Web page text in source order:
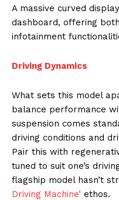
A massive curved
dashboard, offering
infotainment
Driving Dynamics
What sets this model
balance performance
suspension comes
driving conditions and
Pair this with
tuned to suit one’s
flagship model hasn’t
Driving Machine’ ethos.